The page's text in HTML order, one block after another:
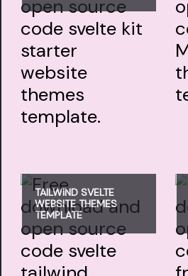
TAILWIND SVELTE
WEBSITE THEMES
TEMPLATE